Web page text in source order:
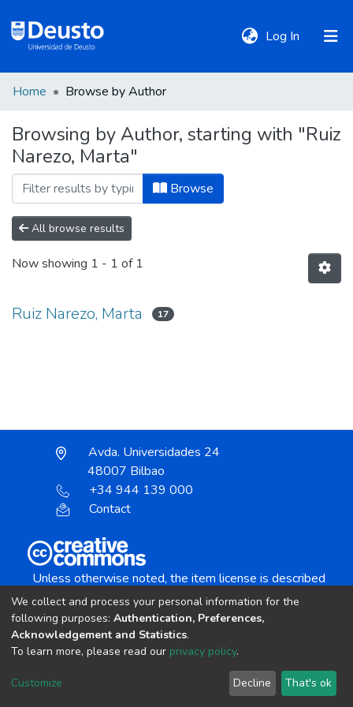
Log In (current)
Communities
&
Collections
All of DSpace
Home Browse by Author
Browsing by Author, starting with "Ruiz
Narezo, Marta"
Browse
All browse results
Now showing 1 - 1 of 1
Ruiz Narezo, Marta 17
Avda. Universidades 24
48007 Bilbao
+34 944 139 000
Contact
Unless otherwise noted, the item license is described
Creative Commons Attribution-NonCommercial-
copyright © 2002-2026 LYRASIS
Cookie settings Send Feedback
We collect and process your personal information for the
following purposes: Authentication, Preferences,
Acknowledgement and Statistics.
To learn more, please read our privacy policy.
Customize Decline That's ok